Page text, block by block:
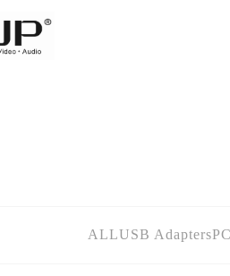
ALLUSB Adapters